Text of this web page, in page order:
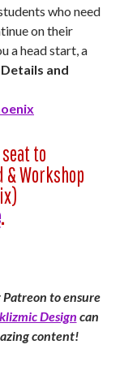
who need
on their
a head start, a
Details and
to
Workshop
.
to ensure
Design can
content!